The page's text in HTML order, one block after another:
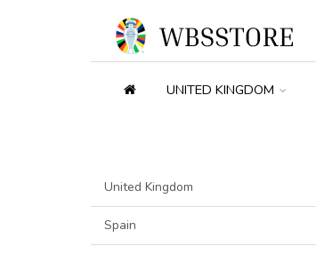
UNITED KINGDOM
United Kingdom
Spain